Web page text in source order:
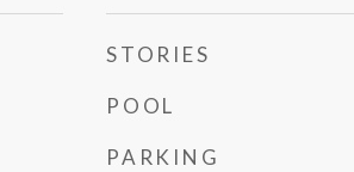
STORIES
POOL
PARKING